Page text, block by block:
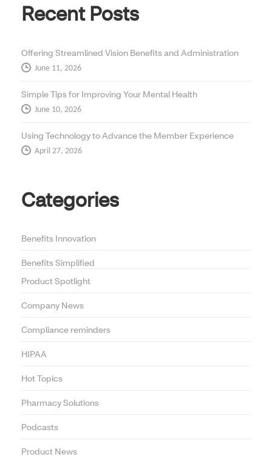
Recent Posts
Offering Streamlined Vision Benefits and Administration
June 11, 2026
Simple Tips for Improving Your Mental Health
June 10, 2026
Using Technology to Advance the Member Experience
April 27, 2026
Categories
Benefits Innovation
Benefits Simplified
Product Spotlight
Company News
Compliance reminders
HIPAA
Hot Topics
Pharmacy Solutions
Podcasts
Product News